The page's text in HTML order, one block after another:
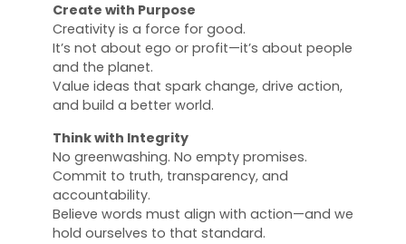
Create with Purpose
Creativity is a force for good.
It’s not about ego or profit—it’s about people
and the planet.
Value ideas that spark change, drive action,
and build a better world.
Think with Integrity
No greenwashing. No empty promises.
Commit to truth, transparency, and
accountability.
Believe words must align with action—and we
hold ourselves to that standard.